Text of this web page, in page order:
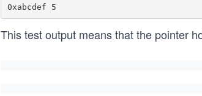
This test output means that the pointer